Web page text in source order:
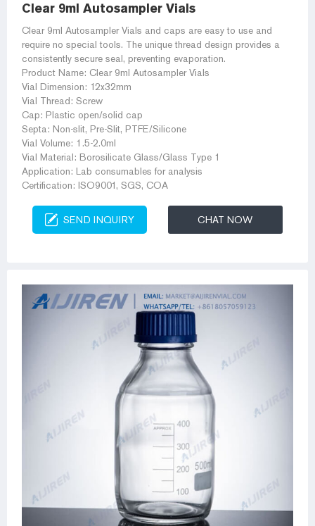
Clear 9ml Autosampler Vials
Clear 9ml Autosampler Vials and caps are easy to use and
require no special tools. The unique thread design provides a
consistently secure seal, preventing evaporation.
Product Name: Clear 9ml Autosampler Vials
Vial Dimension: 12x32mm
Vial Thread: Screw
Cap: Plastic open/solid cap
Septa: Non-slit, Pre-Slit, PTFE/Silicone
Vial Volume: 1.5-2.0ml
Vial Material: Borosilicate Glass/Glass Type 1
Application: Lab consumables for analysis
Certification: ISO9001, SGS, COA
SEND INQUIRY CHAT NOW